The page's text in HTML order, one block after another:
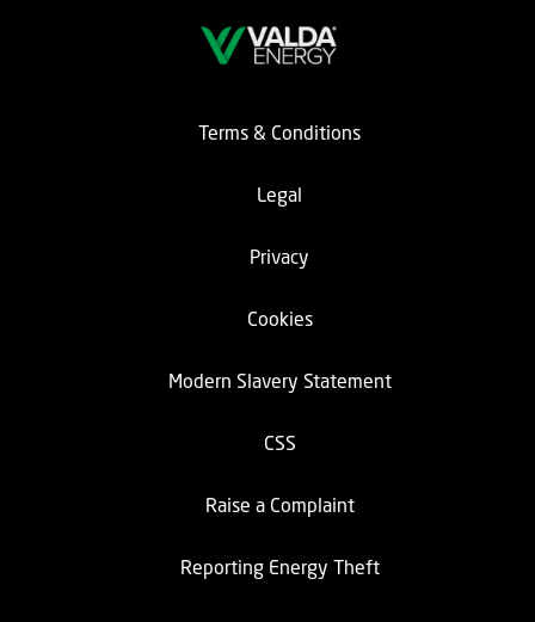
Terms & Conditions
Legal
Privacy
Cookies
Modern Slavery Statement
CSS
Raise a Complaint
Reporting Energy Theft